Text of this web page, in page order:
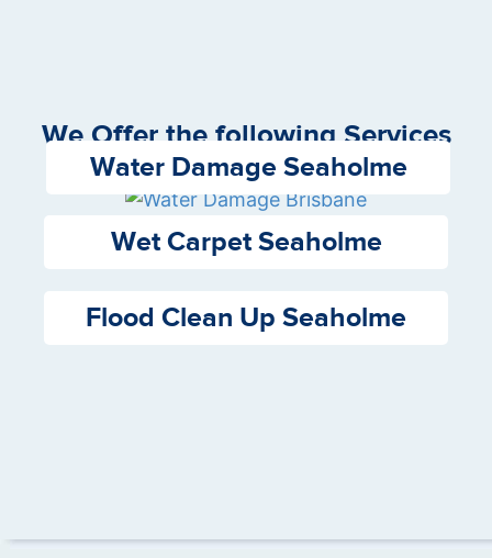
We Offer the following Services
Water Damage Seaholme
Wet Carpet Seaholme
Flood Clean Up Seaholme